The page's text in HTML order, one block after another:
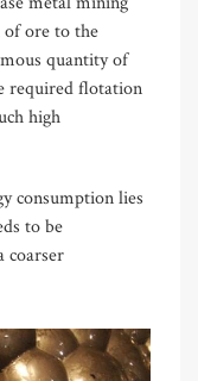
ore to the
quantity of
required flotation
high
consumption lies
to be
coarser